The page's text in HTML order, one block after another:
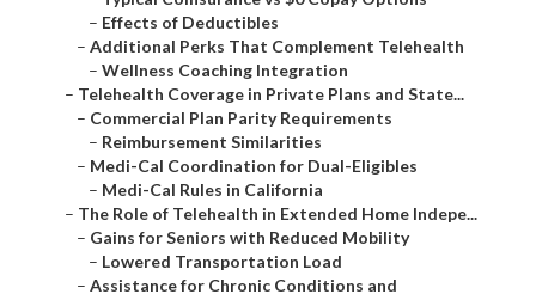
– Effects of Deductibles
– Additional Perks That Complement Telehealth
– Wellness Coaching Integration
– Telehealth Coverage in Private Plans and State...
– Commercial Plan Parity Requirements
– Reimbursement Similarities
– Medi-Cal Coordination for Dual-Eligibles
– Medi-Cal Rules in California
– The Role of Telehealth in Extended Home Indepe...
– Gains for Seniors with Reduced Mobility
– Lowered Transportation Load
– Assistance for Chronic Conditions and